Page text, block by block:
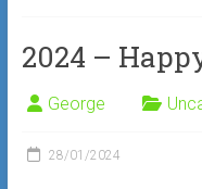
2024 –
George
28/01/2024